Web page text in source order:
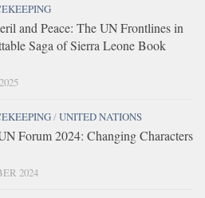
and Peace: The UN Frontlines in
Saga of Sierra Leone Book
/UNITED NATIONS
Forum 2024: Changing Characters
2024